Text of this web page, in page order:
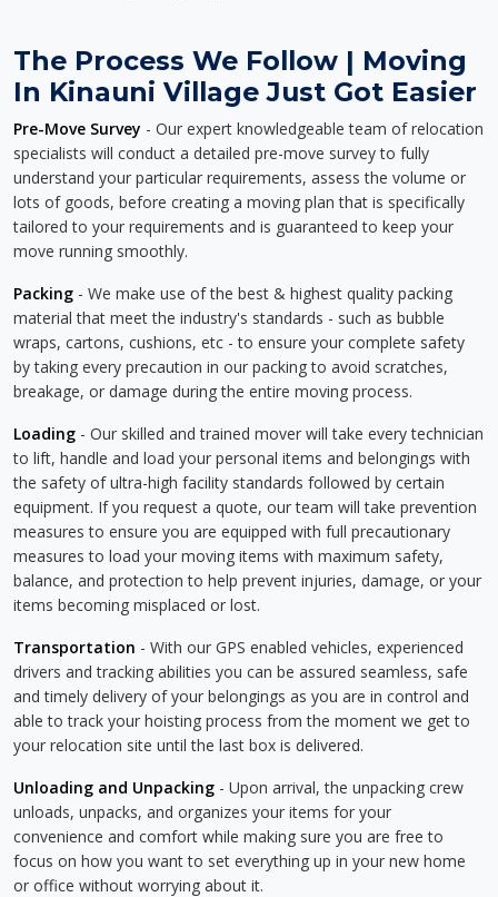
The Process We Follow | Moving
In Kinauni Village Just Got Easier
Pre-Move Survey - Our expert knowledgeable team of relocation
specialists will conduct a detailed pre-move survey to fully
understand your particular requirements, assess the volume or
lots of goods, before creating a moving plan that is specifically
tailored to your requirements and is guaranteed to keep your
move running smoothly.
Packing - We make use of the best & highest quality packing
material that meet the industry's standards - such as bubble
wraps, cartons, cushions, etc - to ensure your complete safety
by taking every precaution in our packing to avoid scratches,
breakage, or damage during the entire moving process.
Loading - Our skilled and trained mover will take every technician
to lift, handle and load your personal items and belongings with
the safety of ultra-high facility standards followed by certain
equipment. If you request a quote, our team will take prevention
measures to ensure you are equipped with full precautionary
measures to load your moving items with maximum safety,
balance, and protection to help prevent injuries, damage, or your
items becoming misplaced or lost.
Transportation - With our GPS enabled vehicles, experienced
drivers and tracking abilities you can be assured seamless, safe
and timely delivery of your belongings as you are in control and
able to track your hoisting process from the moment we get to
your relocation site until the last box is delivered.
Unloading and Unpacking - Upon arrival, the unpacking crew
unloads, unpacks, and organizes your items for your
convenience and comfort while making sure you are free to
focus on how you want to set everything up in your new home
or office without worrying about it.